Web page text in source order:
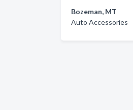
Bozeman, MT
Auto Accessories